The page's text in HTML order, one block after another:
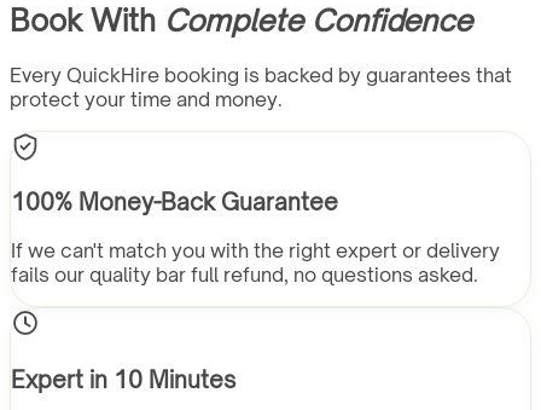
Book With Complete Confidence
Every QuickHire booking is backed by guarantees that
protect your time and money.
100% Money-Back Guarantee
If we can't match you with the right expert or delivery
fails our quality bar full refund, no questions asked.
Expert in 10 Minutes